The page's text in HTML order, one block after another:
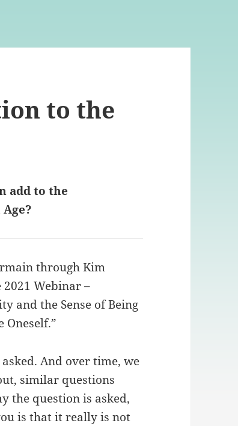
to the
add to the
through Kim
Webinar –
and the Sense of Being
Oneself.”
And over time, we
similar questions
the question is asked,
is that it really is not